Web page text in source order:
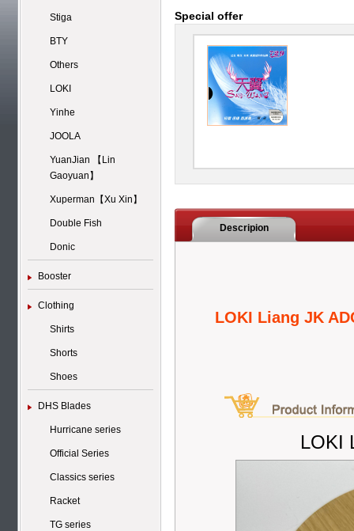
Stiga
BTY
Others
LOKI
Yinhe
JOOLA
YuanJian 【Lin
Gaoyuan】
Xuperman【Xu Xin】
Double Fish
Donic
Booster
Clothing
Shirts
Shorts
Shoes
DHS Blades
Hurricane series
Official Series
Classics series
Racket
TG series
Special offer
Descripion
LOKI Liang JK
LOKI